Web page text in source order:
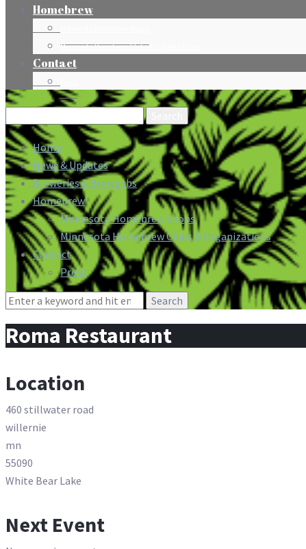
Homebrew
Minnesota Homebrew Clubs & Organizations
Contact
Search
for:
Home
News & Updates
Breweries & Brewpubs
Homebrew
Minnesota Homebrew Shops
Minnesota Homebrew Clubs & Organizations
Contact
Press
Search
Roma Restaurant
Location
460 stillwater road
willernie
mn
55090
White Bear Lake
Next Event